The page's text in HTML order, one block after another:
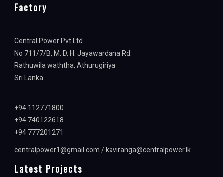
Factory
Central Power Pvt Ltd
No 711/7/B, M. D. H. Jayawardana Rd.
Rathuwila waththa, Athurugiriya
Sri Lanka.
+94 112771800
+94 740122618
+94 777201271
centralpower1@gmail.com / kaviranga@centralpower.lk
Latest Projects